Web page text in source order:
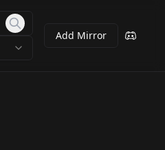
Add Mirror